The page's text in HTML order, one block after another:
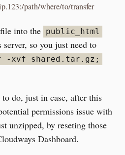
path/where/to/transfer
into the public_html
so you just need to
-xvf shared.tar.gz;
do, just in case, after this
permissions issue with
unzipped, by reseting those
Dashboard.